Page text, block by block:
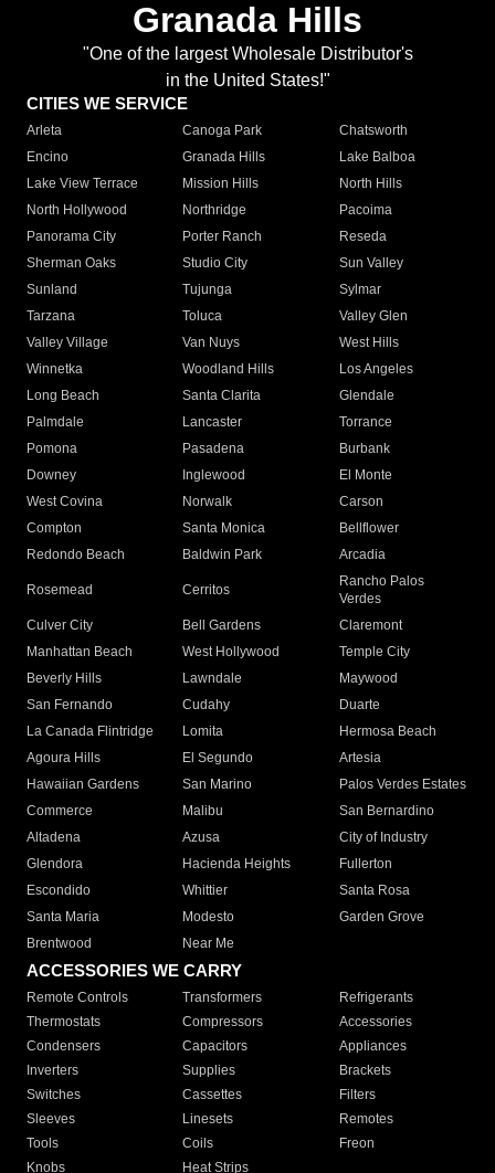
Granada Hills
"One of the largest Wholesale Distributor's
in the United States!"
CITIES WE SERVICE
Arleta Canoga Park
Chatsworth
Encino
Granada Hills
Lake Balboa
Lake View Terrace
Mission Hills
North Hills
North Hollywood
Northridge
Pacoima
Panorama City
Porter Ranch
Reseda
Sherman Oaks
Studio City
Sun Valley
Sunland
Tujunga
Sylmar
Tarzana
Toluca
Valley Glen
Valley Village
Van Nuys
West Hills
Winnetka
Woodland Hills
Los Angeles
Long Beach
Santa Clarita
Glendale
Palmdale
Lancaster
Torrance
Pomona
Pasadena
Burbank
Downey
Inglewood
El Monte
West Covina
Norwalk
Carson
Compton
Santa Monica
Bellflower
Redondo Beach
Baldwin Park Arcadia
Rosemead Cerritos
Rancho Palos
Verdes
Culver City
Bell Gardens
Claremont
Manhattan Beach
West Hollywood
Temple City
Beverly Hills
Lawndale
Maywood
San Fernando
Cudahy
Duarte
La Canada Flintridge
Lomita
Hermosa Beach
Agoura Hills
El Segundo
Artesia
Hawaiian Gardens
San Marino
Palos Verdes Estates
Commerce
Malibu
San Bernardino
Altadena
Azusa
City of Industry
Glendora
Hacienda Heights
Fullerton
Escondido
Whittier
Santa Rosa
Santa Maria
Modesto
Garden Grove
Brentwood
Near Me
ACCESSORIES WE CARRY
Remote Controls Transformers
Refrigerants
Thermostats
Compressors
Accessories
Condensers
Capacitors
Appliances
Inverters
Supplies
Brackets
Switches
Cassettes
Filters
Sleeves
Linesets
Remotes
Tools
Coils
Freon
Knobs
Heat Strips